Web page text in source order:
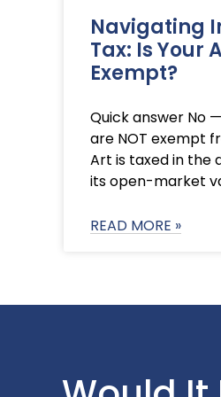
Navigating
Tax: Is Your
Exempt?
Quick answer No
are NOT exempt
Art is taxed in the
its open-market
READ MORE »